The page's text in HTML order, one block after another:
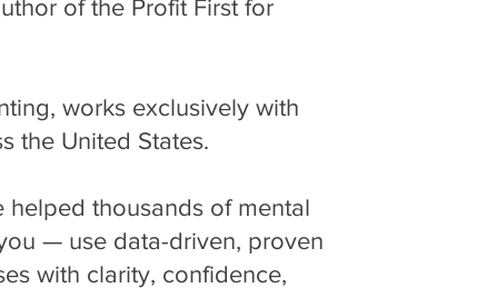
of the Profit First for
works exclusively with
the United States.
helped thousands of mental
— use data-driven, proven
with clarity, confidence,